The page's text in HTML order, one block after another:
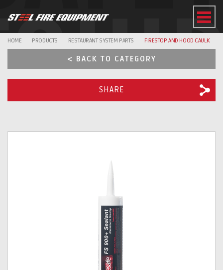
HOME PRODUCTS RESTAURANT SYSTEM PARTS FIRESTOP AND HOOD CAULK
< BACK TO CATEGORY
SHARE